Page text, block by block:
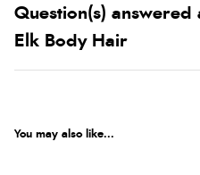
Question(s) answered
Elk Body Hair
You may also like...